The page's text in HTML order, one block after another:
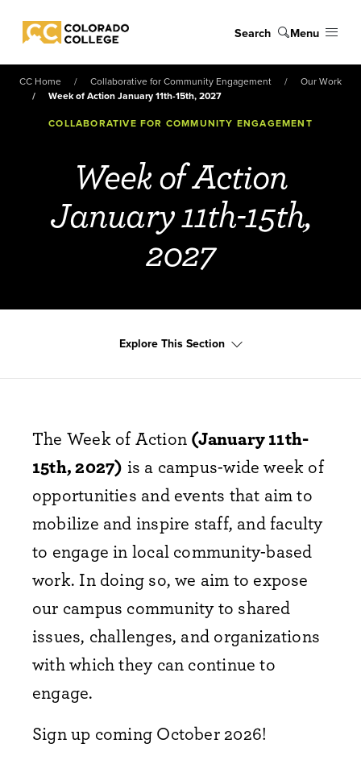
Colorado College
Search Menu
CC Home Collaborative for Community Engagement
Our Work
Week of Action January 11th-15th, 2027
COLLABORATIVE FOR COMMUNITY ENGAGEMENT
Week of Action
January 11th-15th,
2027
Explore This Section
The Week of Action(January 11th-
15th, 2027) is a campus-wide week of
opportunities and events that aim to
mobilize and inspire staff, and faculty
to engage in local community-based
work. In doing so, we aim to expose
our campus community to shared
issues, challenges, and organizations
with which they can continue to
engage.
Sign up coming October 2026!